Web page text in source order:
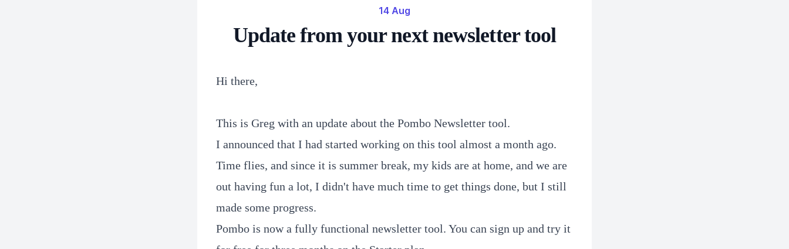
14 Aug
Update from your next newsletter tool
Hi there,
This is Greg with an update about the Pombo Newsletter tool.
I announced that I had started working on this tool almost a month ago.
Time flies, and since it is summer break, my kids are at home, and we are
out having fun a lot, I didn't have much time to get things done, but I still
made some progress.
Pombo is now a fully functional newsletter tool. You can sign up and try it